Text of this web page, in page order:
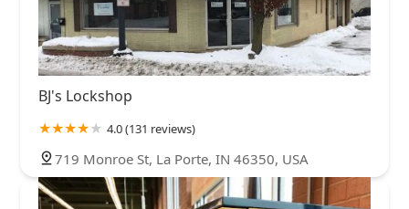
BJ's Lockshop
4.0 (131 reviews)
719 Monroe St, La Porte, IN 46350, USA